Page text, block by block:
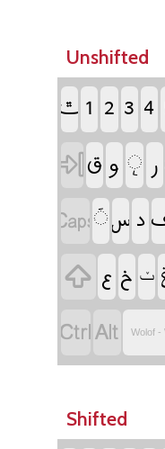
Unshifted
‏ ‏ ‏ ‏ ‏
‏‏ ‏ ‏ ‏
‏‏‏ ‏
‏ ‏ ‏ ‏ݖ
‏‏ Wolof -
Shifted